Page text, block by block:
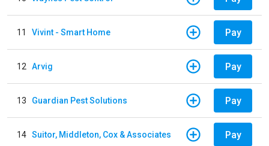
11 Vivint - Smart Home Pay
12 Arvig Pay
13 Guardian Pest Solutions Pay
14 Suitor, Middleton, Cox & Associates Pay